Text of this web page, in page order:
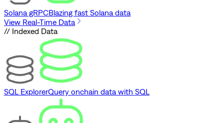
Solana gRPCBlazing fast Solana data
View Real-Time Data
// Indexed Data
SQL ExplorerQuery onchain data with SQL